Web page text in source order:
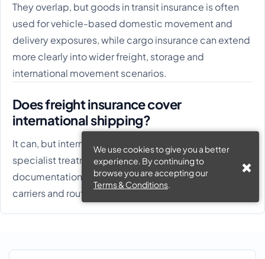
We use cookies to give you a better
experience. By continuing to
browse you are accepting our
Terms & Conditions.
They overlap, but goods in transit insurance is often
used for vehicle-based domestic movement and
delivery exposures, while cargo insurance can extend
more clearly into wider freight, storage and
international movement scenarios.
Does freight insurance cover
international shipping?
It can, but international exposures often need more
specialist treatment around marine cargo,
documentation, customs, Incoterms, subcontracted
carriers and route-specific risks.